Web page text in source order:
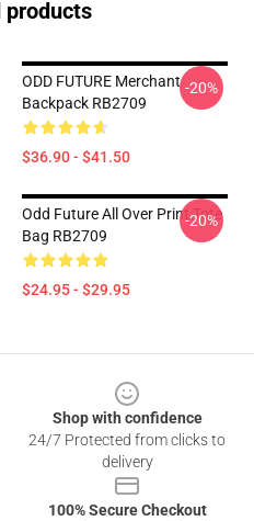
products
ODD FUTURE Merchant
Backpack RB2709
$36.90 - $41.50
-20%
Odd Future All Over Print Tote
Bag RB2709
$24.95 - $29.95
-20%
Shop with confidence
24/7 Protected from clicks to
delivery
100% Secure Checkout